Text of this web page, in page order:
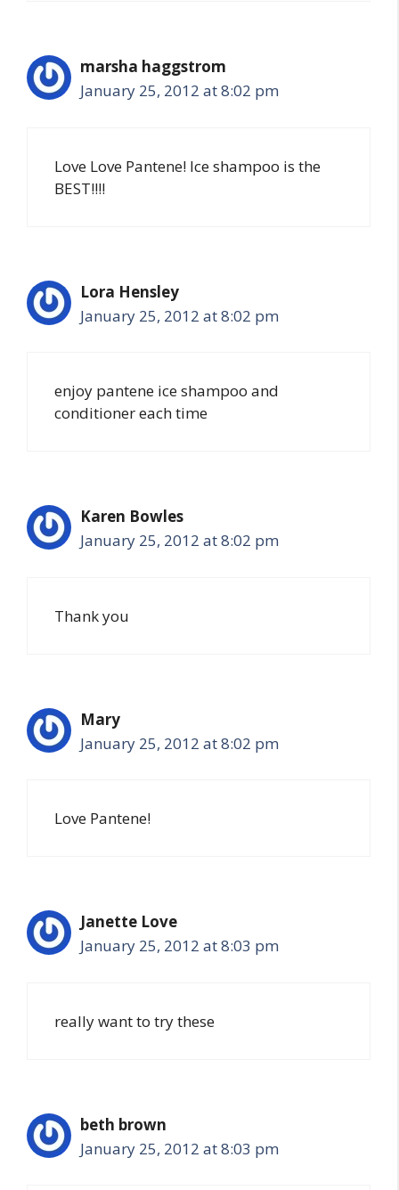
marsha haggstrom
January 25, 2012 at 8:02 pm
Love Love Pantene! Ice shampoo is the
BEST!!!!
Lora Hensley
January 25, 2012 at 8:02 pm
enjoy pantene ice shampoo and
conditioner each time
Karen Bowles
January 25, 2012 at 8:02 pm
Thank you
Mary
January 25, 2012 at 8:02 pm
Love Pantene!
Janette Love
January 25, 2012 at 8:03 pm
really want to try these
beth brown
January 25, 2012 at 8:03 pm